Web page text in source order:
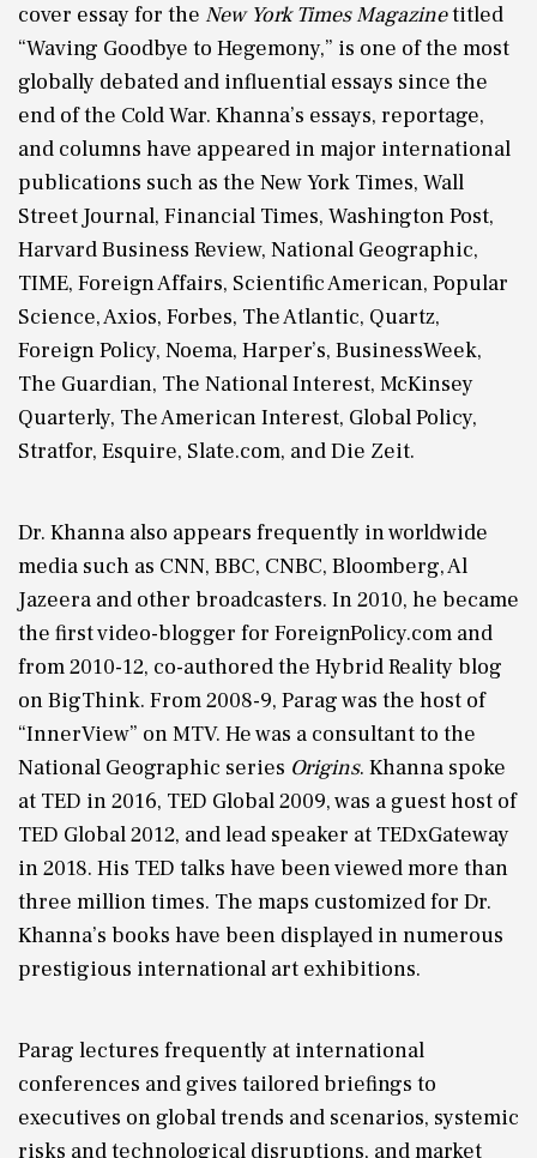
cover essay for the New York Times Magazinetitled
“Waving Goodbye to Hegemony,” is one of the most
globally debated and influential essays since the
end of the Cold War. Khanna’s essays, reportage,
and columns have appeared in major international
publications such as the New York Times, Wall
Street Journal, Financial Times, Washington Post,
Harvard Business Review, National Geographic,
TIME, Foreign Affairs, Scientific American, Popular
Science, Axios, Forbes, The Atlantic, Quartz,
Foreign Policy, Noema, Harper’s, BusinessWeek,
The Guardian, The National Interest, McKinsey
Quarterly, The American Interest, Global Policy,
Stratfor, Esquire, Slate.com, and Die Zeit.
Dr. Khanna also appears frequently in worldwide
media such as CNN, BBC, CNBC, Bloomberg, Al
Jazeera and other broadcasters. In 2010, he became
the first video-blogger for ForeignPolicy.com and
from 2010-12, co-authored the Hybrid Reality blog
on BigThink. From 2008-9, Parag was the host of
“InnerView” on MTV. He was a consultant to the
National Geographic series Origins. Khanna spoke
at TED in 2016, TED Global 2009, was a guest host of
TED Global 2012, and lead speaker at TEDxGateway
in 2018. His TED talks have been viewed more than
three million times. The maps customized for Dr.
Khanna’s books have been displayed in numerous
prestigious international art exhibitions.
Parag lectures frequently at international
conferences and gives tailored briefings to
executives on global trends and scenarios, systemic
risks and technological disruptions, and market